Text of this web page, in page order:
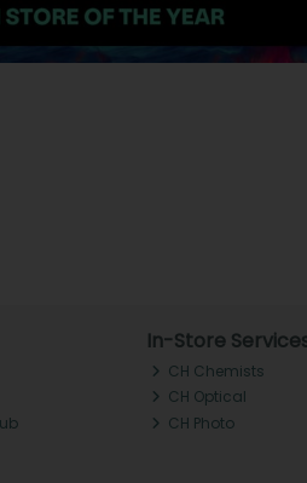
In-Store
CH Chemists
CH Optical
CH Photo